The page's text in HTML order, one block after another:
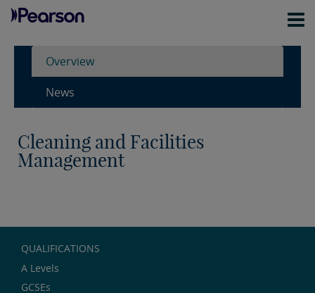
Overview
News
Cleaning and Facilities
Management
QUALIFICATIONS
A Levels
GCSEs